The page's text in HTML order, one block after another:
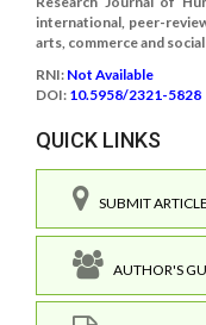
international, peer-
arts, commerce and social
RNI: Not Available
DOI: 10.5958/2321-5828
QUICK LINKS
SUBMIT ARTICLE
AUTHOR'S